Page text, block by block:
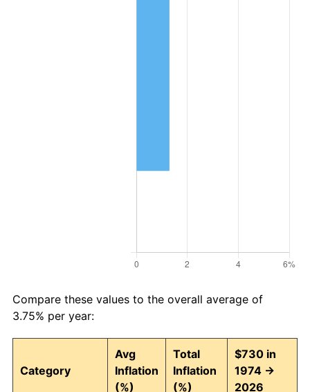
Compare these values to the overall average of
3.75% per year:
Category
Avg
Inflation
(%)
Total
Inflation
(%)
$730 in
1974 →
2026